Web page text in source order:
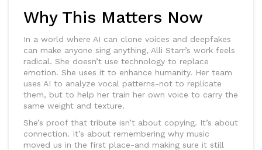
Why This Matters Now
In a world where AI can clone voices and deepfakes
can make anyone sing anything, Alli Starr’s work feels
radical. She doesn’t use technology to replace
emotion. She uses it to enhance humanity. Her team
uses AI to analyze vocal patterns-not to replicate
them, but to help her train her own voice to carry the
same weight and texture.
She’s proof that tribute isn’t about copying. It’s about
connection. It’s about remembering why music
moved us in the first place-and making sure it still